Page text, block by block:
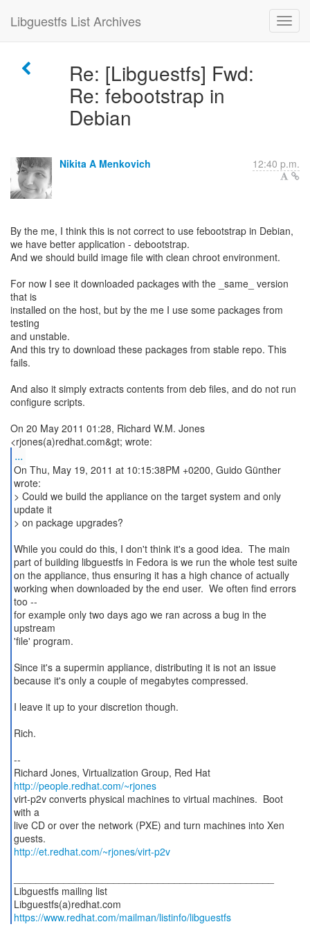
Libguestfs List Archives
Re: [Libguestfs] Fwd:
Re: febootstrap in
Debian
Nikita A Menkovich 12:40 p.m.
By the me, I think this is not correct to use febootstrap in Debian,
we have better application - debootstrap.
And we should build image file with clean chroot environment.
For now I see it downloaded packages with the _same_ version
that is
installed on the host, but by the me I use some packages from
testing
and unstable.
And this try to download these packages from stable repo. This
fails.
And also it simply extracts contents from deb files, and do not run
configure scripts.
On 20 May 2011 01:28, Richard W.M. Jones
...
On Thu, May 19, 2011 at 10:15:38PM +0200, Guido Günther
wrote:
> Could we build the appliance on the target system and only
update it
> on package upgrades?
While you could do this, I don't think it's a good idea. The main
part of building libguestfs in Fedora is we run the whole test suite
on the appliance, thus ensuring it has a high chance of actually
working when downloaded by the end user. We often find errors
too --
for example only two days ago we ran across a bug in the
upstream
'file' program.
Since it's a supermin appliance, distributing it is not an issue
because it's only a couple of megabytes compressed.
I leave it up to your discretion though.
Rich.
--
Richard Jones, Virtualization Group, Red Hat
http://people.redhat.com/~rjones
virt-p2v converts physical machines to virtual machines. Boot
with a
live CD or over the network (PXE) and turn machines into Xen
http://et.redhat.com/~rjones/virt-p2v
Libguestfs mailing list
https://www.redhat.com/mailman/listinfo/libguestfs